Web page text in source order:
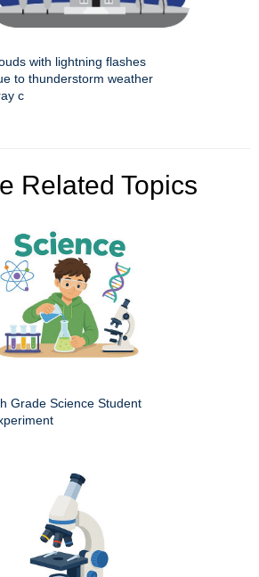
with lightning flashes
to thunderstorm weather
c
Related Topics
Grade Science Student